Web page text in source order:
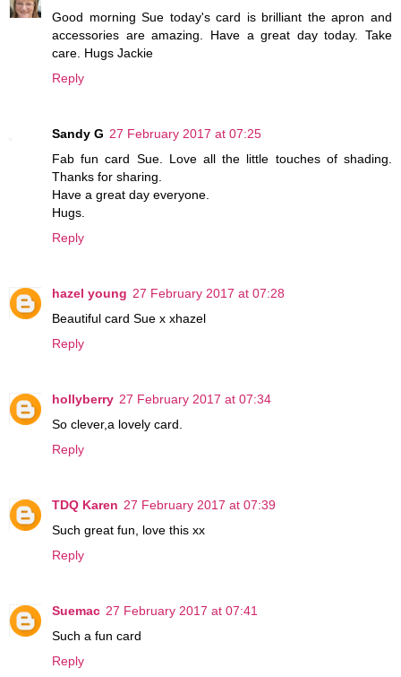
Good morning Sue today's card is brilliant the apron and
accessories are amazing. Have a great day today. Take
care. Hugs Jackie
Reply
Sandy G 27 February 2017 at 07:25
Fab fun card Sue. Love all the little touches of shading.
Thanks for sharing.
Have a great day everyone.
Hugs.
Reply
hazel young 27 February 2017 at 07:28
Beautiful card Sue x xhazel
Reply
hollyberry 27 February 2017 at 07:34
So clever,a lovely card.
Reply
TDQ Karen 27 February 2017 at 07:39
Such great fun, love this xx
Reply
Suemac 27 February 2017 at 07:41
Such a fun card
Reply